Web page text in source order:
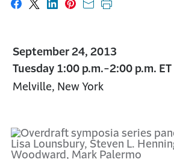
Share on Facebook
Share on X
Share on LinkedIn
Share on Pinterest
Share with email
Print this page
September 24, 2013
Tuesday 1:00 p.m.-2:00 p.m. ET
Melville, New York